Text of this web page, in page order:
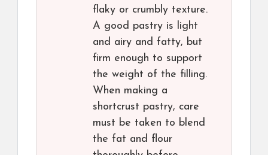
flaky or crumbly texture.
A good pastry is light
and airy and fatty, but
firm enough to support
the weight of the filling.
When making a
shortcrust pastry, care
must be taken to blend
the fat and flour